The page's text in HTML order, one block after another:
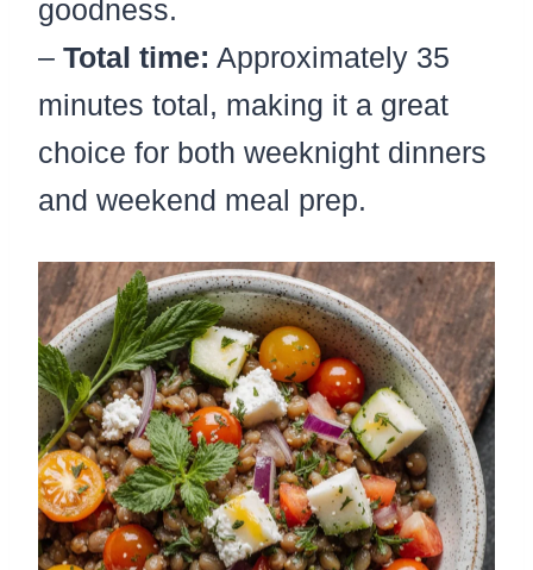
goodness.
– Total time: Approximately 35
minutes total, making it a great
choice for both weeknight dinners
and weekend meal prep.